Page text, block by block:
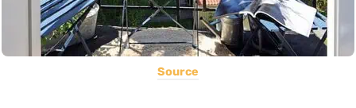
Source